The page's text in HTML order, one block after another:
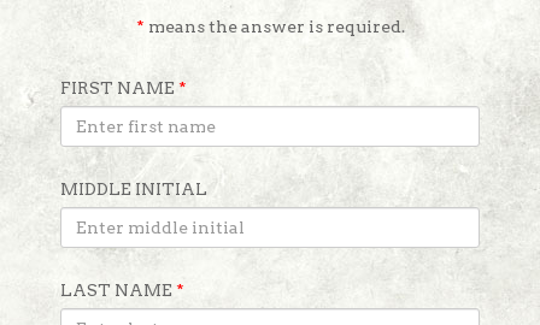
* means the answer is required.
FIRST NAME *
MIDDLE INITIAL
LAST NAME *